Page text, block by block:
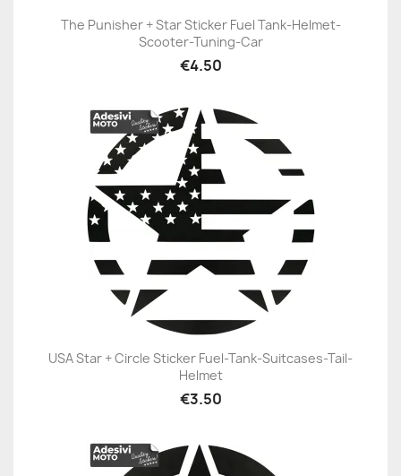
The Punisher + Star Sticker Fuel Tank-Helmet-
Scooter-Tuning-Car
€4.50
USA Star + Circle Sticker Fuel-Tank-Suitcases-Tail-
Helmet
€3.50